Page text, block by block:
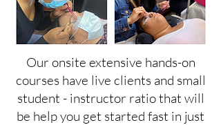
Our onsite extensive hands-on
courses have live clients and small
student - instructor ratio that will
be help you get started fast in just